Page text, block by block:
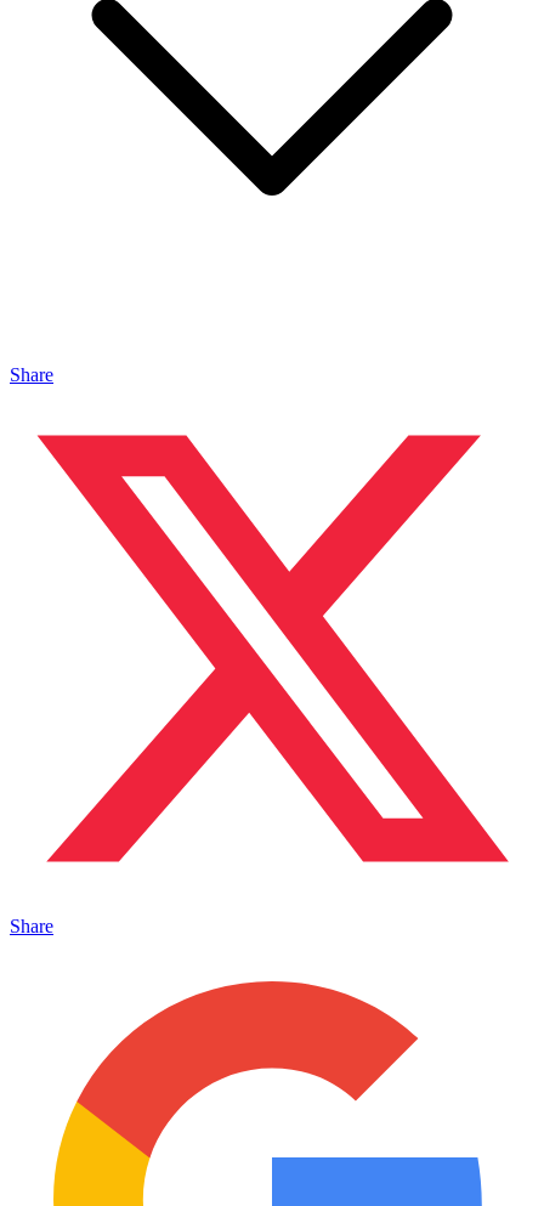
Share
Share